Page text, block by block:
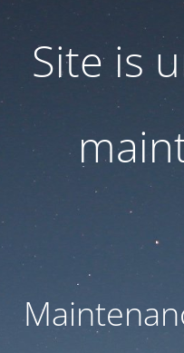
Site is